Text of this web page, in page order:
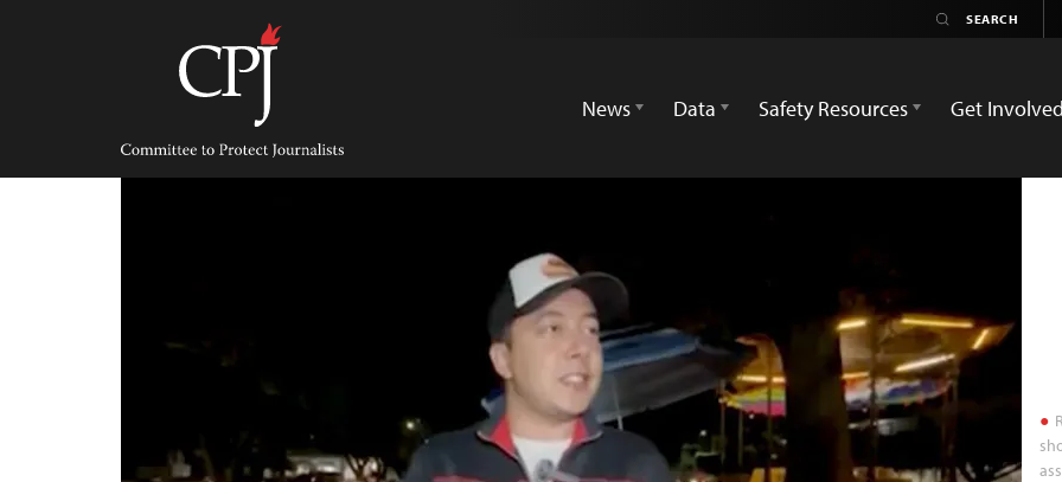
Committee
Protect
Journalists
News
Data Safety Resources Get Involved